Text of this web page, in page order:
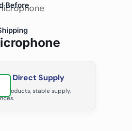
Direct Supply
products, stable supply,
Before